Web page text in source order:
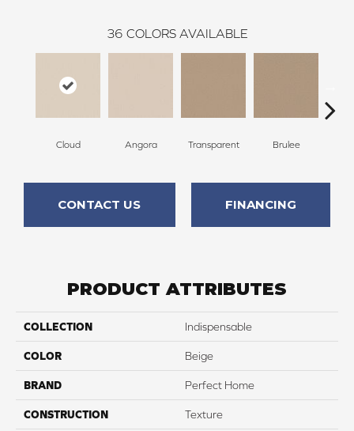
36 COLORS AVAILABLE
Cloud Angora Transparent Brulee
CONTACT US FINANCING
PRODUCT ATTRIBUTES
COLLECTION Indispensable
COLOR Beige
BRAND Perfect Home
CONSTRUCTION Texture